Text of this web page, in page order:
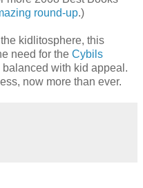
round-up.)
kidlitosphere, this
need for the Cybils
with kid appeal.
now more than ever.